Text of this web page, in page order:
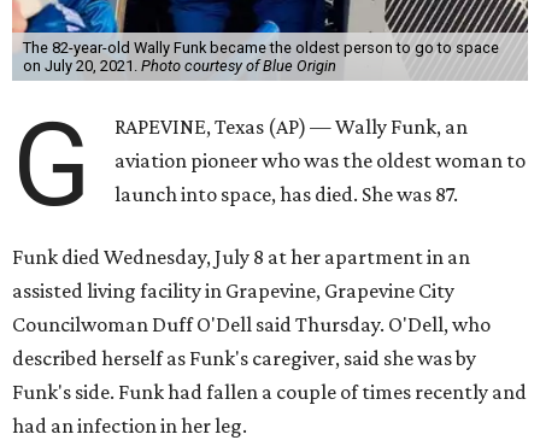
The 82-year-old Wally Funk became the oldest person to go to space
on July 20, 2021. Photo courtesy of Blue Origin
G
RAPEVINE, Texas (AP) — Wally Funk, an
aviation pioneer who was the oldest woman to
launch into space, has died. She was 87.
Funk died Wednesday, July 8 at her apartment in an
assisted living facility in Grapevine, Grapevine City
Councilwoman Duff O'Dell said Thursday. O'Dell, who
described herself as Funk's caregiver, said she was by
Funk's side. Funk had fallen a couple of times recently and
had an infection in her leg.